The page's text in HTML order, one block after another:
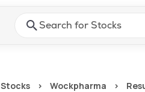
Press Enter or Space to
Stocks > Wockpharma >